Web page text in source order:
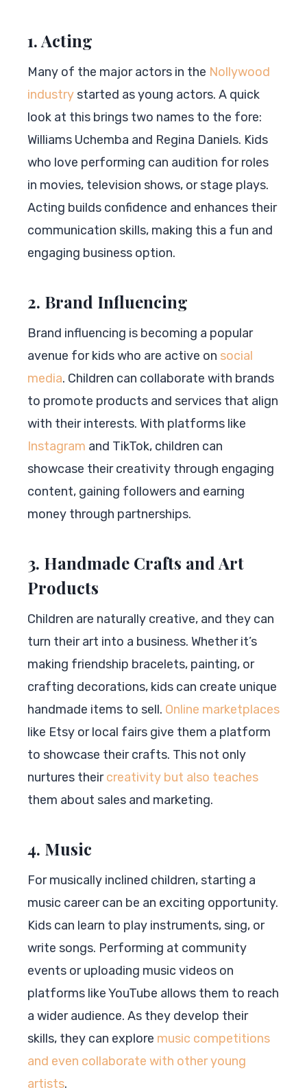
1. Acting
Many of the major actors in the Nollywood
industrystarted as young actors. A quick
look at this brings two names to the fore:
Williams Uchemba and Regina Daniels. Kids
who love performing can audition for roles
in movies, television shows, or stage plays.
Acting builds confidence and enhances their
communication skills, making this a fun and
engaging business option.
2. Brand Influencing
Brand influencing is becoming a popular
avenue for kids who are active on social
media. Children can collaborate with brands
to promote products and services that align
with their interests. With platforms like
Instagram and TikTok, children can
showcase their creativity through engaging
content, gaining followers and earning
money through partnerships.
3. Handmade Crafts and Art
Products
Children are naturally creative, and they can
turn their art into a business. Whether it’s
making friendship bracelets, painting, or
crafting decorations, kids can create unique
handmade items to sell. Online marketplaces
like Etsy or local fairs give them a platform
to showcase their crafts. This not only
nurtures theircreativity but also teaches
them about sales and marketing.
4. Music
For musically inclined children, starting a
music career can be an exciting opportunity.
Kids can learn to play instruments, sing, or
write songs. Performing at community
events or uploading music videos on
platforms like YouTube allows them to reach
a wider audience. As they develop their
skills, they can explore music competitions
and even collaborate with other young
artists.